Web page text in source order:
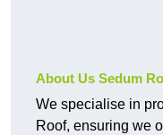
About Us Sedum
We specialise in
Roof, ensuring we